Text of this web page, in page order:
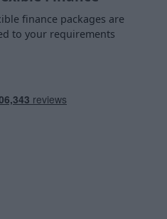
finance packages are
to your requirements